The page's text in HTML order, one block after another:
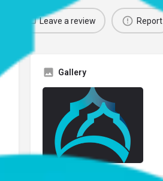
Leave a review Report
Gallery